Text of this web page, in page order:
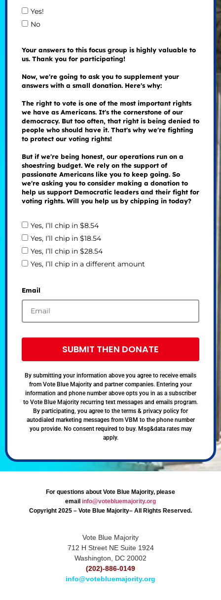
Yes!
No
Your answers to this focus group is highly valuable to
us. Thank you for participating!
Now, we're going to ask you to supplement your
answers with a small donation. Here's why:
The right to vote is one of the most important rights
we have as Americans. It's the cornerstone of our
democracy. But too often, that right is being denied to
people who should have it. That's why we're fighting
to protect our voting rights!
But if we're being honest, our operations run on a
shoestring budget. We rely on the support of
passionate Americans like you to keep going. So
we're asking you to consider making a donation to
help us support Democratic leaders and their fight for
voting rights. Will you help us by chipping in today?
Yes, I’ll chip in $8.54
Yes, I’ll chip in $18.54
Yes, I’ll chip in $28.54
Yes, I’ll chip in a different amount
Email
SUBMIT THEN DONATE
By submitting your information above you agree to receive emails
from Vote Blue Majority and partner companies. Entering your
information and phone number above opts you in as a subscriber
to Vote Blue Majority recurring text messages and emails program.
By participating, you agree to the terms & privacy policy for
autodialed marketing messages from VBM to the phone number
you provide. No consent required to buy. Msg&data rates may
apply.
For questions about Vote Blue Majority, please
email info@votebluemajority.org
Copyright 2025 – Vote Blue Majority– All Rights Reserved.
Vote Blue Majority
712 H Street NE Suite 1924
Washington, DC 20002
(202)-886-0149
info@votebluemajority.org